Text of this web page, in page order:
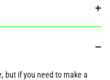
but if you need to make a